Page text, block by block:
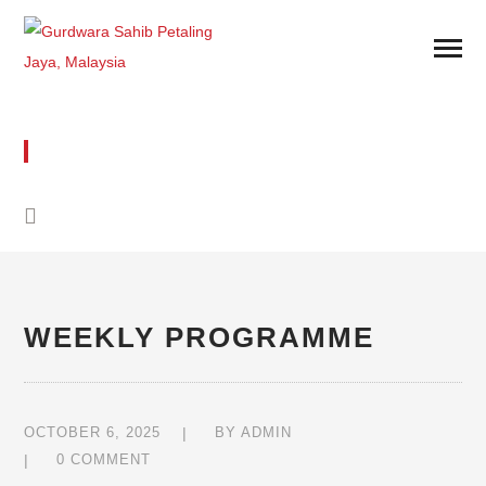
WEEKLY PROGRAMME
OCTOBER 6, 2025 BYADMIN
0 COMMENT